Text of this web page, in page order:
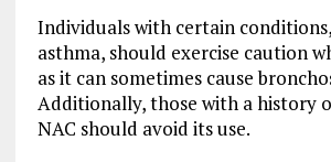
Individuals with certain
asthma, should exercise caution
as it can sometimes cause
Additionally, those with a history
NAC should avoid its use.